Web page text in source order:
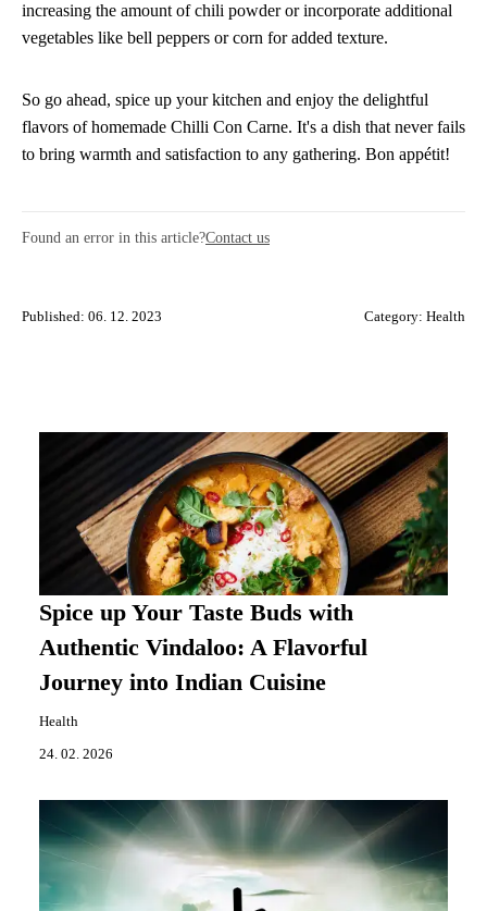
increasing the amount of chili powder or incorporate additional
vegetables like bell peppers or corn for added texture.
So go ahead, spice up your kitchen and enjoy the delightful
flavors of homemade Chilli Con Carne. It's a dish that never fails
to bring warmth and satisfaction to any gathering. Bon appétit!
Found an error in this article?Contact us
Published: 06. 12. 2023 Category: Health
Spice up Your Taste Buds with
Authentic Vindaloo: A Flavorful
Journey into Indian Cuisine
Health
24. 02. 2026